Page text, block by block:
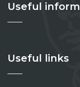
Useful
Useful links